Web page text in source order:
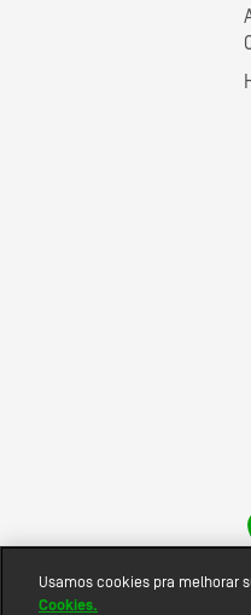
Usamos cookies pra melhorar
Cookies.